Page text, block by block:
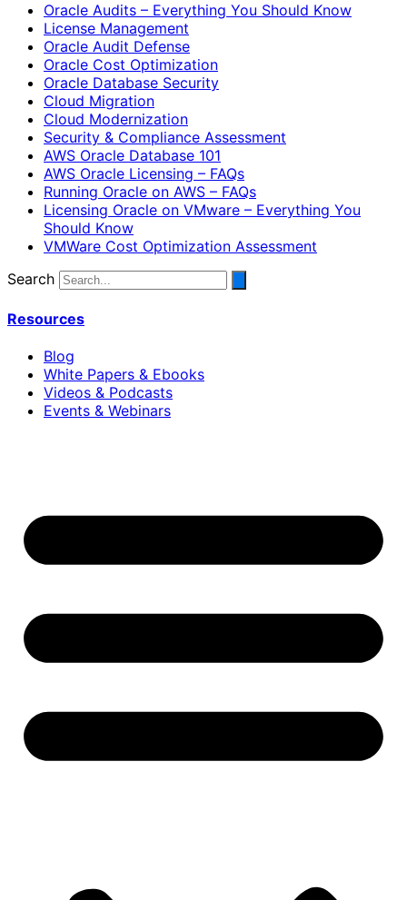
Oracle Audits – Everything You Should Know
License Management
Oracle Audit Defense
Oracle Cost Optimization
Oracle Database Security
Cloud Migration
Cloud Modernization
Security & Compliance Assessment
AWS Oracle Database 101
AWS Oracle Licensing – FAQs
Running Oracle on AWS – FAQs
Licensing Oracle on VMware – Everything You
Should Know
VMWare Cost Optimization Assessment
Search
Resources
Blog
White Papers & Ebooks
Videos & Podcasts
Events & Webinars